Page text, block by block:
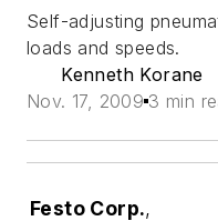
Self-adjusting
loads and speeds.
Kenneth Korane
Nov. 17, 2009 3 min
Festo Corp.,